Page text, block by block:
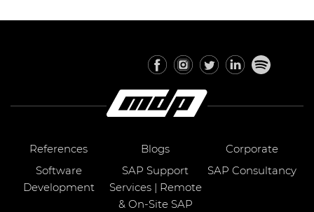
References Blogs
Corporate
Software
Development
SAP Support
Services | Remote
& On-Site SAP
SAP Consultancy